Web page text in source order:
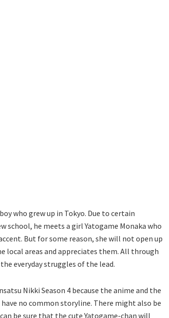
who grew up in Tokyo. Due to certain
school, he meets a girl Yatogame Monaka who
But for some reason, she will not open up
local areas and appreciates them. All through
everyday struggles of the lead.
Nikki Season 4 because the anime and the
no common storyline. There might also be
be sure that the cute Yatogame-chan will